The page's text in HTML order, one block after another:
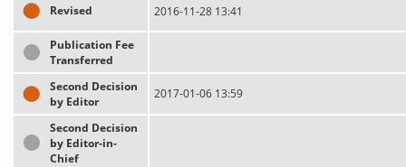
Revised 2016-11-28 13:41
Publication Fee
Transferred
Second Decision
by Editor
2017-01-06 13:59
Second Decision
by Editor-in-
Chief